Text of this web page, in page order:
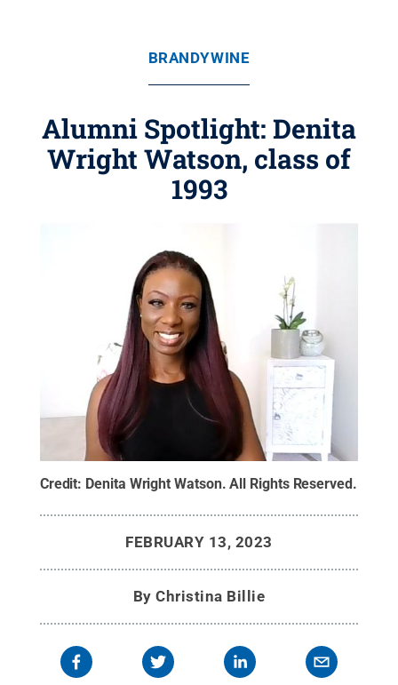
BRANDYWINE
Alumni Spotlight: Denita
Wright Watson, class of
1993
Credit: Denita Wright Watson.All Rights Reserved.
FEBRUARY 13, 2023
ByChristina Billie